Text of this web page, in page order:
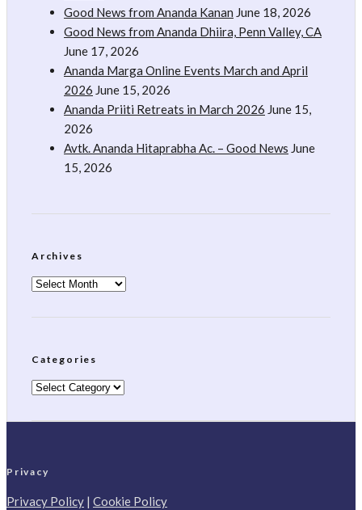
Good News from Ananda Kanan June 18, 2026
Good News from Ananda Dhiira, Penn Valley, CA
June 17, 2026
Ananda Marga Online Events March and April
2026 June 15, 2026
Ananda Priiti Retreats in March 2026 June 15,
2026
Avtk. Ananda Hitaprabha Ac. – Good News June
15, 2026
Archives
Archives
Categories
Categories
Privacy
Privacy Policy | Cookie Policy